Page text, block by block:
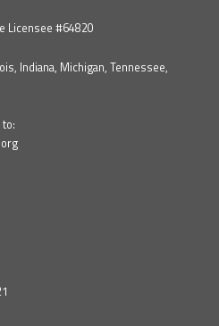
Licensee #64820
Indiana, Michigan, Tennessee,